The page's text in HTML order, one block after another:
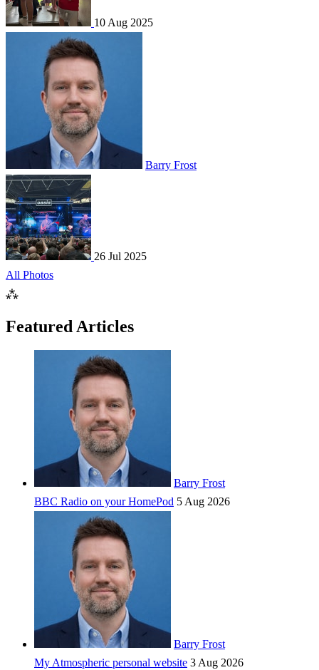
10 Aug 2025
Barry Frost
26 Jul 2025
All Photos
⁂
Featured Articles
Barry Frost
BBC Radio on your HomePod 5 Aug 2026
Barry Frost
My Atmospheric personal website 3 Aug 2026